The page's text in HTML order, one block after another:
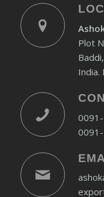
Plot
India.